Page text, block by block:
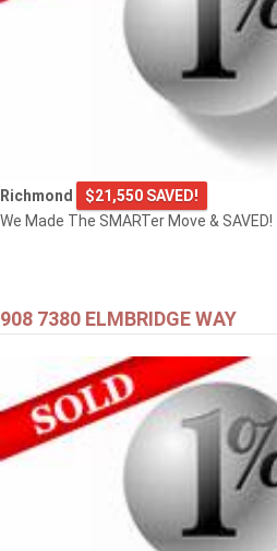
Richmond
$21,550 SAVED!
We Made The SMARTer Move & SAVED!
908 7380 ELMBRIDGE WAY